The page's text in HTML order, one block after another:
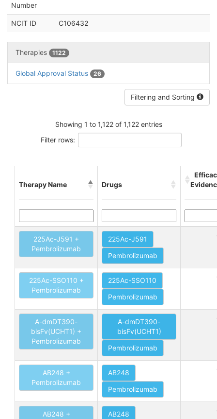
Number
NCIT ID C106432
Therapies 1122
Global Approval Status 26
Filtering and Sorting
Showing 1 to 1,122 of 1,122 entries
Filter rows:
Therapy Name Drugs
225Ac-J591 +
Pembrolizumab
225Ac-J591
Pembrolizumab
225Ac-SSO110 +
Pembrolizumab
225Ac-SSO110
Pembrolizumab
A-dmDT390-
bisFv(UCHT1) +
Pembrolizumab
A-dmDT390-
bisFv(UCHT1)
Pembrolizumab
AB248 +
Pembrolizumab
AB248
Pembrolizumab
AB248 +
AB248